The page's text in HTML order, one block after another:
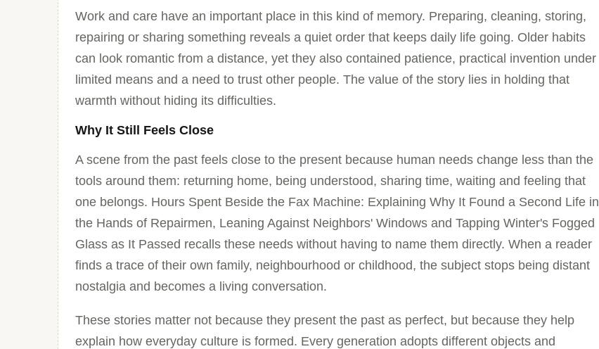
Work and care have an important place in this kind of memory. Preparing, cleaning, storing,
repairing or sharing something reveals a quiet order that keeps daily life going. Older habits
can look romantic from a distance, yet they also contained patience, practical invention under
limited means and a need to trust other people. The value of the story lies in holding that
warmth without hiding its difficulties.
Why It Still Feels Close
A scene from the past feels close to the present because human needs change less than the
tools around them: returning home, being understood, sharing time, waiting and feeling that
one belongs. Hours Spent Beside the Fax Machine: Explaining Why It Found a Second Life in
the Hands of Repairmen, Leaning Against Neighbors' Windows and Tapping Winter's Fogged
Glass as It Passed recalls these needs without having to name them directly. When a reader
finds a trace of their own family, neighbourhood or childhood, the subject stops being distant
nostalgia and becomes a living conversation.
These stories matter not because they present the past as perfect, but because they help
explain how everyday culture is formed. Every generation adopts different objects and